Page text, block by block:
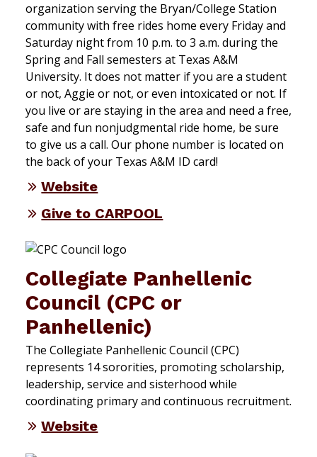
organization serving the Bryan/College Station
community with free rides home every Friday and
Saturday night from 10 p.m. to 3 a.m. during the
Spring and Fall semesters at Texas A&M
University. It does not matter if you are a student
or not, Aggie or not, or even intoxicated or not. If
you live or are staying in the area and need a free,
safe and fun nonjudgmental ride home, be sure
to give us a call. Our phone number is located on
the back of your Texas A&M ID card!
Website
Give to CARPOOL
Collegiate Panhellenic
Council (CPC or
Panhellenic)
The Collegiate Panhellenic Council (CPC)
represents 14 sororities, promoting scholarship,
leadership, service and sisterhood while
coordinating primary and continuous recruitment.
Website